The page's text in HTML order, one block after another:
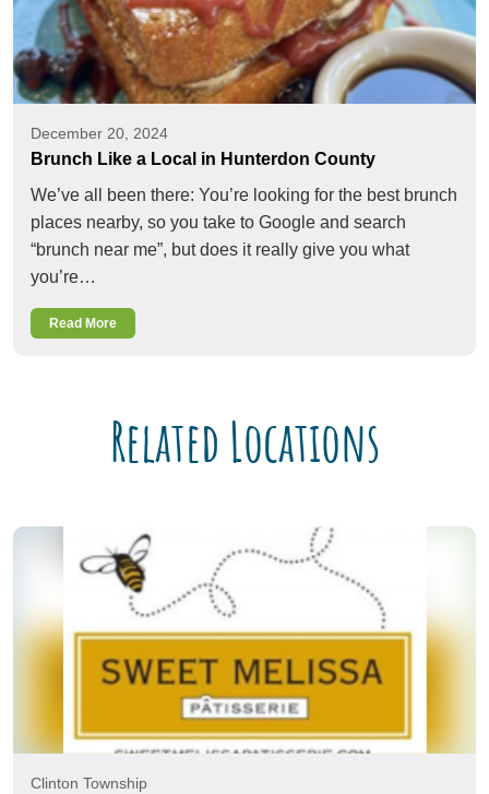
December 20, 2024
Brunch Like a Local in Hunterdon County
We’ve all been there: You’re looking for the best brunch
places nearby, so you take to Google and search
“brunch near me”, but does it really give you what
you’re…
Read More
Related Locations
Clinton Township